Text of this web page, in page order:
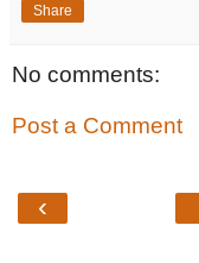
Share
No comments:
Post a Comment
‹